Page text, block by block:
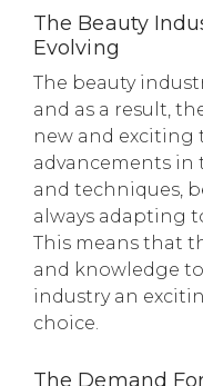
The Beauty
Evolving
The beauty
and as a result,
new and exciting
advancements in
and techniques,
always adapting
This means that
and knowledge
industry an
choice.
The Demand